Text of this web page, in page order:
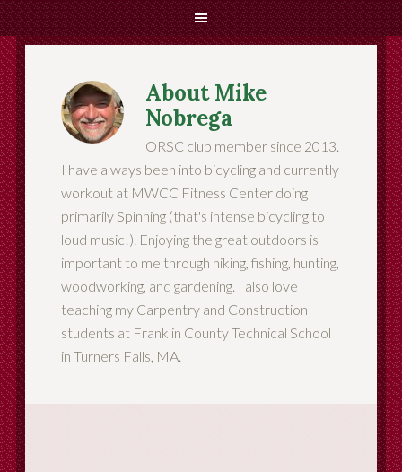
AboutMike
Nobrega
ORSC club member since 2013.
I have always been into bicycling and currently
workout at MWCC Fitness Center doing
primarily Spinning (that's intense bicycling to
loud music!). Enjoying the great outdoors is
important to me through hiking, fishing, hunting,
woodworking, and gardening. I also love
teaching my Carpentry and Construction
students at Franklin County Technical School
in Turners Falls, MA.